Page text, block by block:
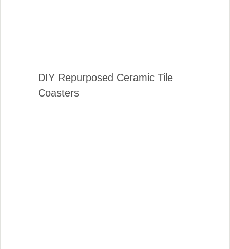
DIY Repurposed Ceramic Tile
Coasters